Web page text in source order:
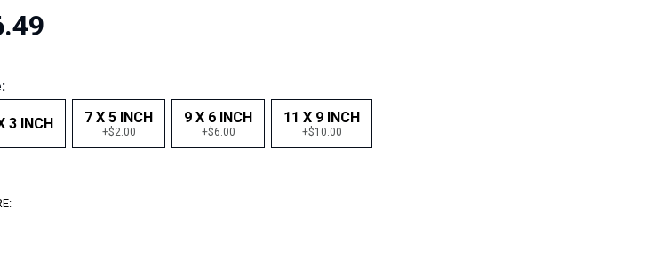
3 INCH 7 X 5 INCH
+$2.00
9 X 6 INCH
+$6.00
11 X 9 INCH
+$10.00